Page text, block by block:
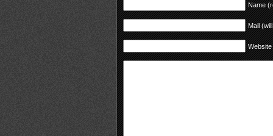
Name
Mail
Website